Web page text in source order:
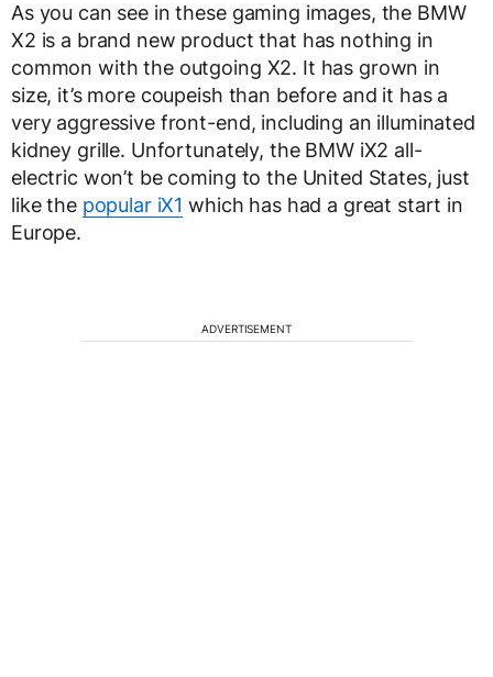
As you can see in these gaming images, the BMW
X2 is a brand new product that has nothing in
common with the outgoing X2. It has grown in
size, it’s more coupeish than before and it has a
very aggressive front-end, including an illuminated
kidney grille. Unfortunately, the BMW iX2 all-
electric won’t be coming to the United States, just
like the popular iX1 which has had a great start in
Europe.
ADVERTISEMENT